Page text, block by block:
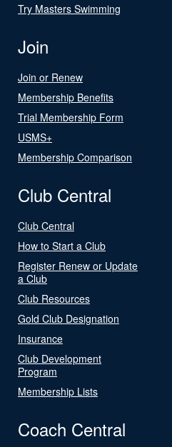
Try Masters Swimming
Join
Join or Renew
Membership Benefits
Trial Membership Form
USMS+
Membership Comparison
Club Central
Club Central
How to Start a Club
Register Renew or Update
a Club
Club Resources
Gold Club Designation
Insurance
Club Development
Program
Membership Lists
Coach Central